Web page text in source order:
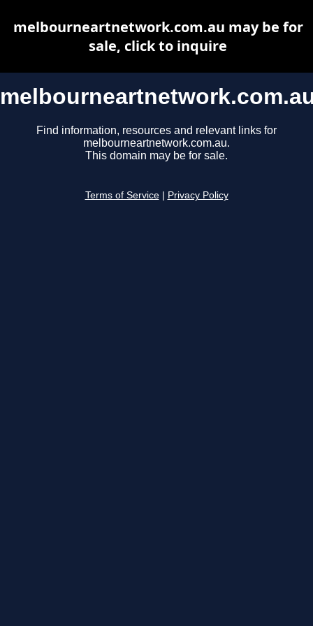
Find information, resources and relevant links for
melbourneartnetwork.com.au.
This domain may be for sale.
Terms of Service Privacy Policy
melbourneartnetwork.com.au may be for
sale, click to inquire